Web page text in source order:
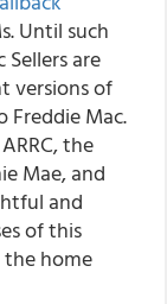
Until such
are
versions of
Mac.
the
Mae, and
and
of this
the home